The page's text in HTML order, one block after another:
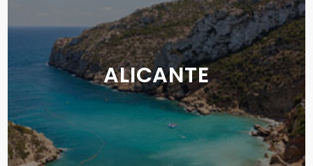
ALICANTE